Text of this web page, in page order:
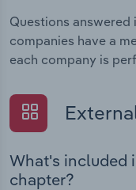
Questions
companies have a
each company is
What's included
chapter?